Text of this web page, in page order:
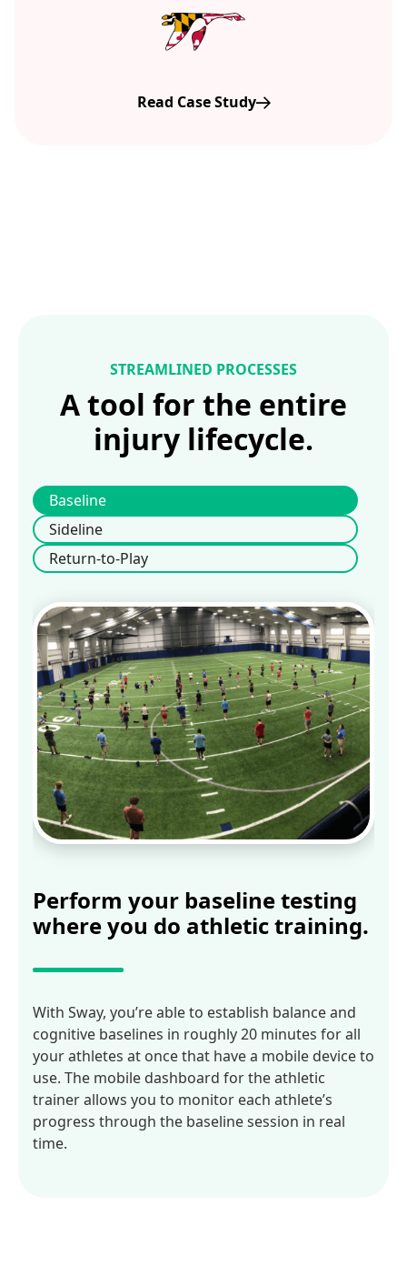
Read Case Study
STREAMLINED PROCESSES
A tool for the entire
injury lifecycle.
Baseline
Sideline
Return-to-Play
Perform your baseline testing
where you do athletic training.
With Sway, you’re able to establish balance and
cognitive baselines in roughly 20 minutes for all
your athletes at once that have a mobile device to
use. The mobile dashboard for the athletic
trainer allows you to monitor each athlete’s
progress through the baseline session in real
time.